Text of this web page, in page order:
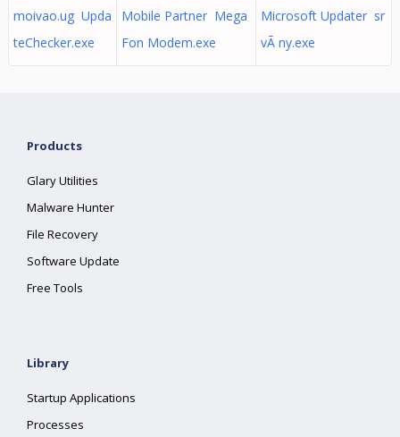
moivao.ug Upda
teChecker.exe
Mobile Partner Mega
Fon Modem.exe
Microsoft Updater sr
vÃ ny.exe
Products
Glary Utilities
Malware Hunter
File Recovery
Software Update
Free Tools
Library
Startup Applications
Processes